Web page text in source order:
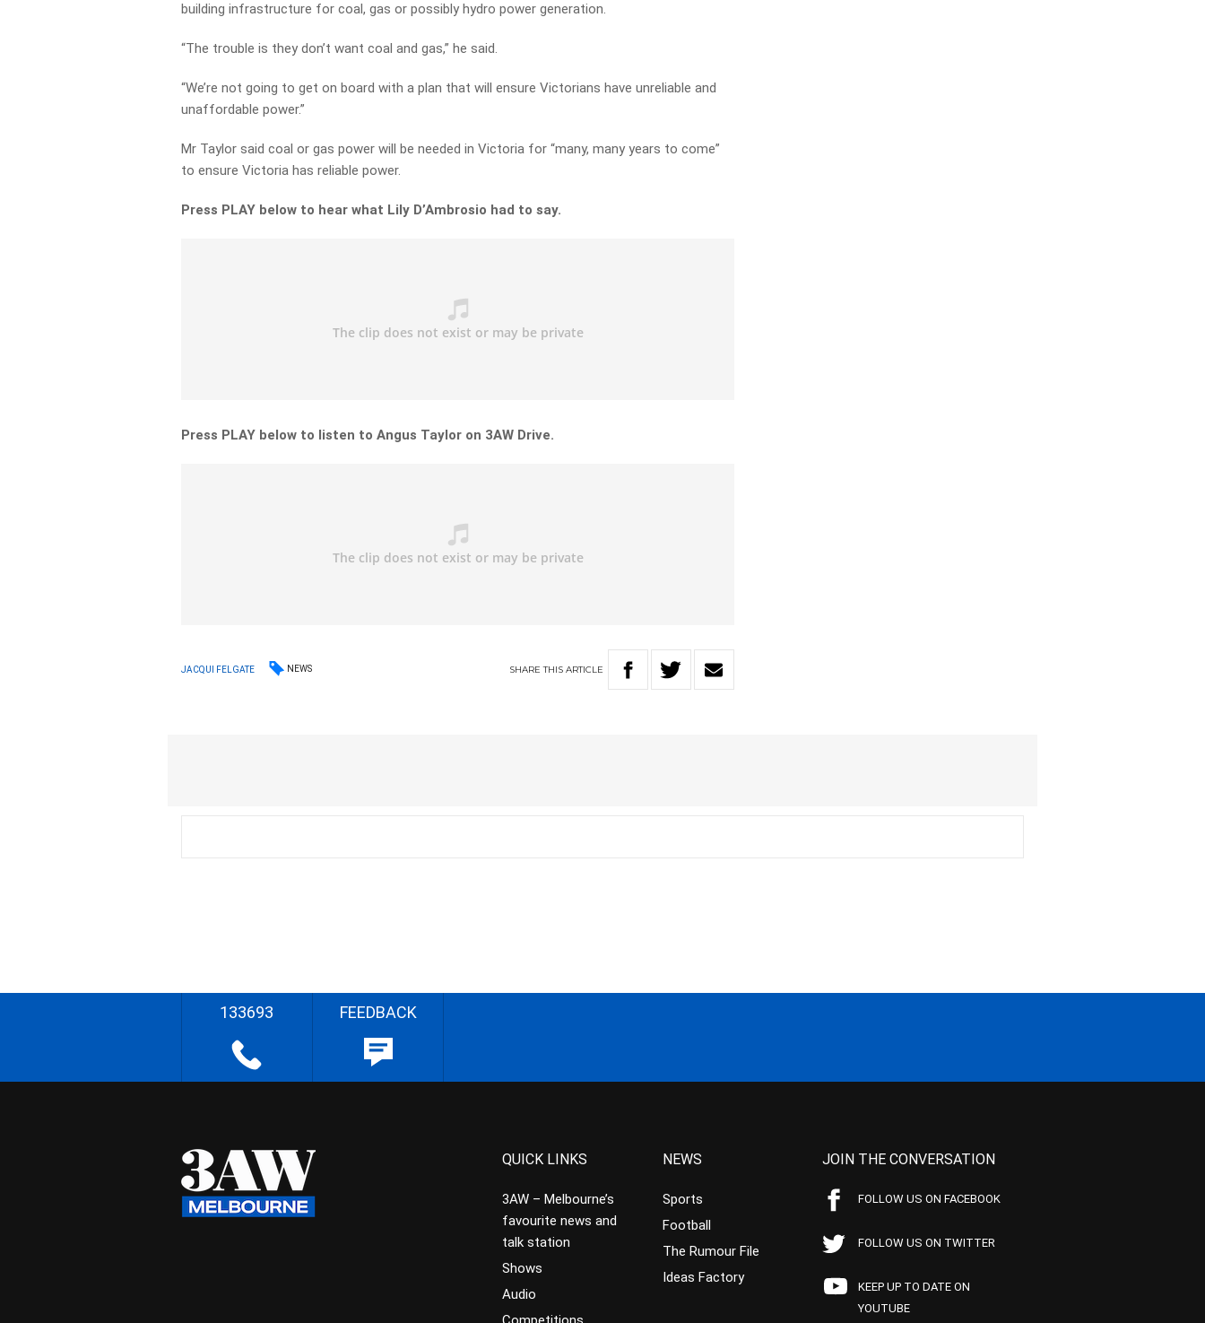
building infrastructure for coal, gas or possibly hydro power generation.
“The trouble is they don’t want coal and gas,” he said.
“We’re not going to get on board with a plan that will ensure Victorians have unreliable and
unaffordable power.”
Mr Taylor said coal or gas power will be needed in Victoria for “many, many years to come”
to ensure Victoria has reliable power.
Press PLAY below to hear what Lily D’Ambrosio had to say.
Press PLAY below to listen to Angus Taylor on 3AW Drive.
JACQUI FELGATE NEWS SHARETHIS ARTICLE
133693 FEEDBACK
QUICK LINKS
3AW – Melbourne’s
favourite news and
talk station
Shows
Audio
NEWS
Sports
Football
The Rumour File
Ideas Factory
JOIN THE CONVERSATION
FOLLOW US ON FACEBOOK
FOLLOW US ON TWITTER
KEEP UP TO DATE ON
YOUTUBE